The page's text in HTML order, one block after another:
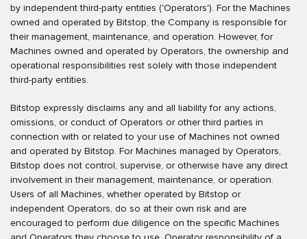
by independent third-party entities ('Operators'). For the Machines
owned and operated by Bitstop, the Company is responsible for
their management, maintenance, and operation. However, for
Machines owned and operated by Operators, the ownership and
operational responsibilities rest solely with those independent
third-party entities.
Bitstop expressly disclaims any and all liability for any actions,
omissions, or conduct of Operators or other third parties in
connection with or related to your use of Machines not owned
and operated by Bitstop. For Machines managed by Operators,
Bitstop does not control, supervise, or otherwise have any direct
involvement in their management, maintenance, or operation.
Users of all Machines, whether operated by Bitstop or
independent Operators, do so at their own risk and are
encouraged to perform due diligence on the specific Machines